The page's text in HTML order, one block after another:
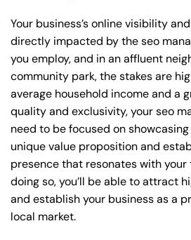
Your business’s online visibility
directly impacted by the seo
you employ, and in an affluent
community park, the stakes are
average household income and a
quality and exclusivity, your seo
need to be focused on showcasing
unique value proposition and
presence that resonates with
doing so, you’ll be able to attract
and establish your business as a
local market.